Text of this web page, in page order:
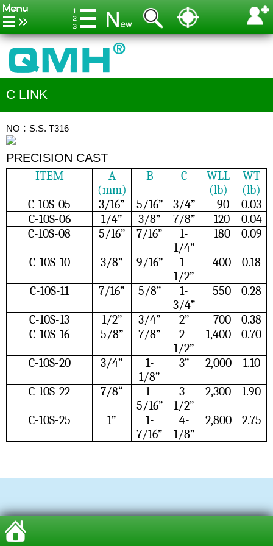
C LINK
NO：S.S. T316
PRECISION CAST
ITEM
A
(mm)
B C
WLL
(lb)
WT
(lb)
C-10S-05
3/16” 5/16” 3/4” 90
0.03
C-10S-06
1/4” 3/8” 7/8” 120
0.04
C-10S-08
5/16” 7/16”
1-
1/4”
180 0.09
C-10S-10 3/8” 9/16”
1-
1/2”
400 0.18
C-10S-11 7/16” 5/8”
1-
3/4”
550 0.28
C-10S-13 1/2” 3/4” 2” 700
0.38
C-10S-16
5/8” 7/8”
2-
1/2”
1,400 0.70
C-10S-20 3/4”
1-
1/8”
3” 2,000 1.10
C-10S-22 7/8“
1-
5/16”
3-
1/2”
2,300 1.90
C-10S-25 1”
1-
7/16”
4-
1/8”
2,800 2.75